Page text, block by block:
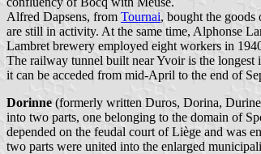
Alfred Dapsens, from Tournai, bought the goods
are still in activity. At the same time, Alphonse
Lambret brewery employed eight workers in
The railway tunnel built near Yvoir is the
it can be acceded from mid-April to the end of
Dorinne (formerly written Duros, Dorina,
into two parts, one belonging to the domain of
depended on the feudal court of Liège and was
two parts were united into the enlarged